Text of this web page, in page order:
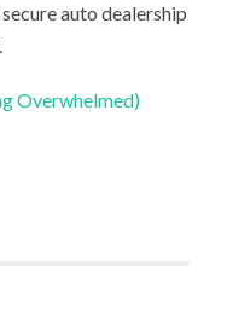
auto dealership
Overwhelmed)